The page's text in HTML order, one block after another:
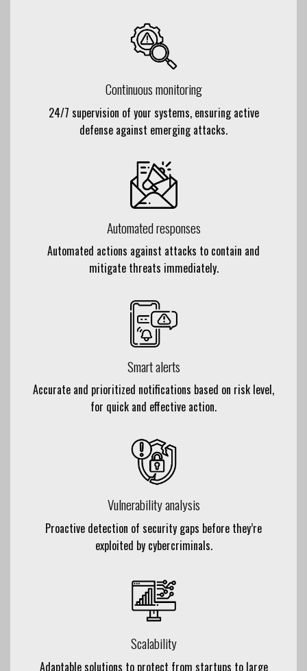
Continuous monitoring
24/7 supervision of your systems, ensuring active
defense against emerging attacks.
Automated responses
Automated actions against attacks to contain and
mitigate threats immediately.
Smart alerts
Accurate and prioritized notifications based on risk level,
for quick and effective action.
Vulnerability analysis
Proactive detection of security gaps before they’re
exploited by cybercriminals.
Scalability
Adaptable solutions to protect from startups to large